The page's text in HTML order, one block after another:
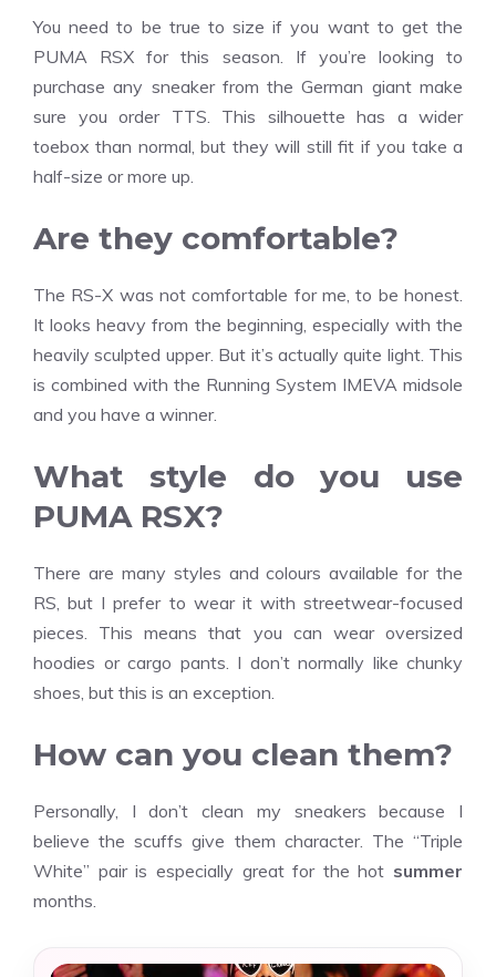
You need to be true to size if you want to get the
PUMA RSX for this season. If you’re looking to
purchase any sneaker from the German giant make
sure you order TTS. This silhouette has a wider
toebox than normal, but they will still fit if you take a
half-size or more up.
Are they comfortable?
The RS-X was not comfortable for me, to be honest.
It looks heavy from the beginning, especially with the
heavily sculpted upper. But it’s actually quite light. This
is combined with the Running System IMEVA midsole
and you have a winner.
What style do you use
PUMA RSX?
There are many styles and colours available for the
RS, but I prefer to wear it with streetwear-focused
pieces. This means that you can wear oversized
hoodies or cargo pants. I don’t normally like chunky
shoes, but this is an exception.
How can you clean them?
Personally, I don’t clean my sneakers because I
believe the scuffs give them character. The “Triple
White” pair is especially great for the hot summer
months.